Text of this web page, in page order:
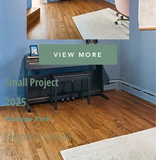
VIEW MORE
Small Project
2025
Portage Park
Meghan A. & Kevin
T.